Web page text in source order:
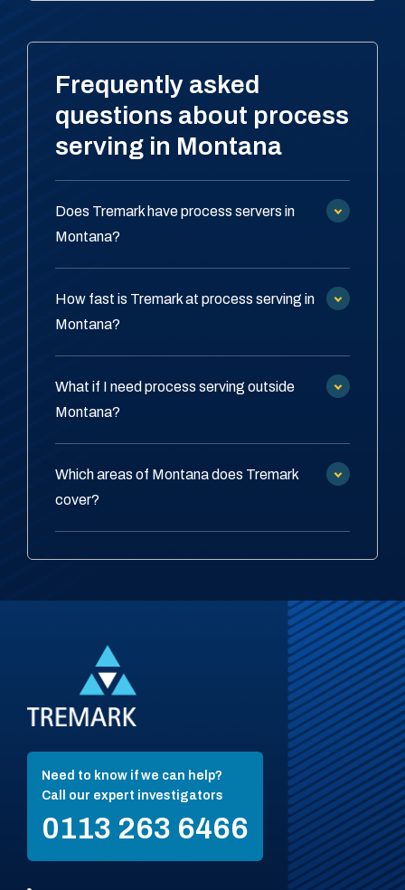
Frequently asked
questions about process
serving in Montana
Does Tremark have process servers in
Montana?
How fast is Tremark at process serving in
Montana?
What if I need process serving outside
Montana?
Which areas of Montana does Tremark
cover?
Need to know if we can help?
Call our expert investigators
0113 263 6466